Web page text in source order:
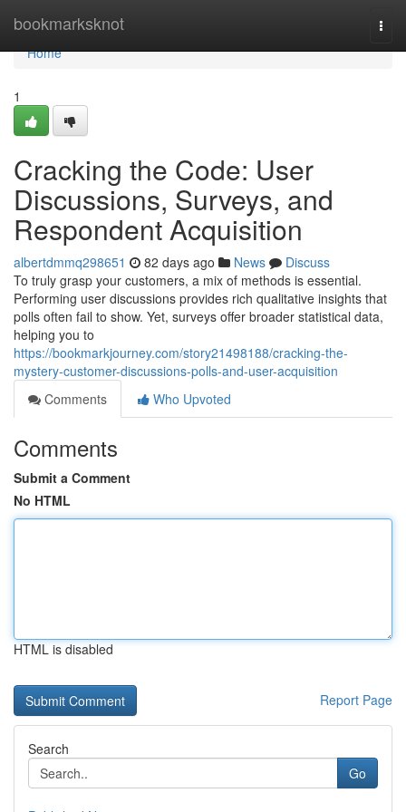
bookmarksknot
Home
Home
1
Cracking the Code: User
Discussions, Surveys, and
Respondent Acquisition
albertdmmq298651 82 days ago News
Discuss
To truly grasp your customers, a mix of methods is essential.
Performing user discussions provides rich qualitative insights that
polls often fail to show. Yet, surveys offer broader statistical data,
helping you to
https://bookmarkjourney.com/story21498188/cracking-the-
mystery-customer-discussions-polls-and-user-acquisition
Comments
Who Upvoted
Comments
Submit a Comment
No HTML
HTML is disabled
Report Page
Search
Go